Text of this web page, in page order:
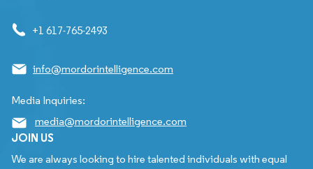
+1 617-765-2493
info@mordorintelligence.com
Media Inquiries:
media@mordorintelligence.com
JOIN US
We are always looking to hire talented individuals with equal